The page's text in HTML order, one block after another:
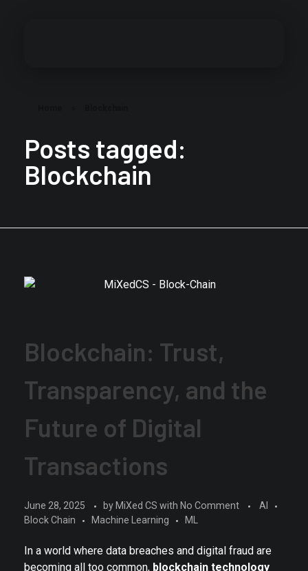
Posts tagged:
Blockchain
Blockchain: Trust,
Transparency, and the
Future of Digital
Transactions
June 28, 2025 by MiXed CS with No Comment
AI
Block Chain
Machine Learning ML
In a world where data breaches and digital fraud are
becoming all too common, blockchain technology